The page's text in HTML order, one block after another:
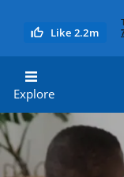
Like 2.2m
Explore